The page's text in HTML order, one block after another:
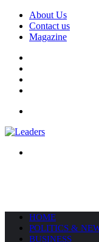
About Us
Contact us
Magazine
HOME
POLITICS &
BUSINESS